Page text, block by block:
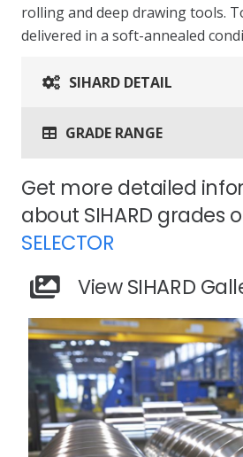
rolling and deep drawing tools.
delivered in a soft-annealed
SIHARD DETAIL
GRADE RANGE
Get more detailed
about SIHARD grades
SELECTOR
View SIHARD